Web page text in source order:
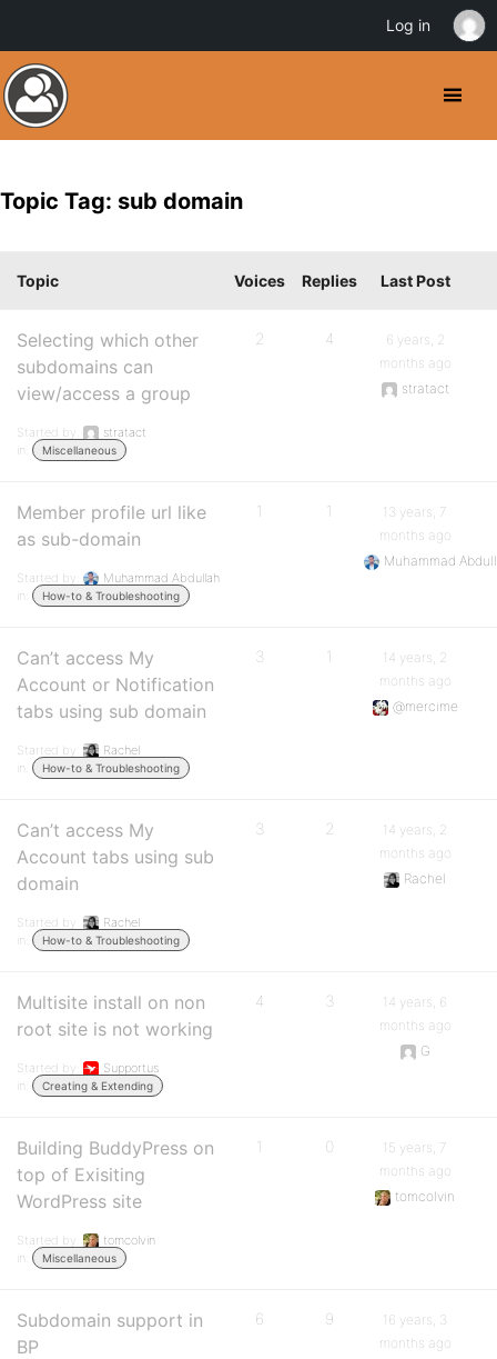
Topic Tag: sub domain
Topic Voices Replies Last Post
Selecting which other
subdomains can
view/access a group
Started by:
stratact
in:
Miscellaneous
2 4
6 years, 2
months ago
stratact
Member profile url like
as sub-domain
Started by:
Muhammad Abdullah
in:
How-to & Troubleshooting
1 1
13 years, 7
months ago
Muhammad
Can’t access My
Account or Notification
tabs using sub domain
Started by:
Rachel
in:
How-to & Troubleshooting
3 1
14 years, 2
months ago
@mercime
Can’t access My
Account tabs using sub
domain
Started by:
Rachel
in:
How-to & Troubleshooting
3 2
14 years, 2
months ago
Rachel
Multisite install on non
root site is not working
Started by:
Supportus
in:
Creating & Extending
4 3
14 years, 6
months ago
G
Building BuddyPress on
top of Exisiting
WordPress site
Started by:
tomcolvin
in:
Miscellaneous
1 0
15 years, 7
months ago
tomcolvin
Subdomain support in
BP
6 9
16 years, 3
months ago
Log in